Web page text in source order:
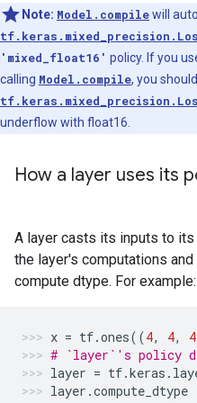
Note: Model.compilewill
'mixed_float16' policy. If you
calling Model.compile, you
underflow with float16.
How a layer uses its
A layer casts its inputs to
the layer's computations
compute dtype. For example:
x = tf.ones((4, 4, 4
# `layer`'s policy
layer = tf.keras .
layer .compute_dtype